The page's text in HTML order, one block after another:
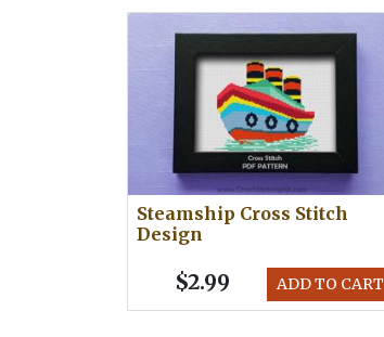
Steamship Cross Stitch
Design
ADD TO CART
$2.99